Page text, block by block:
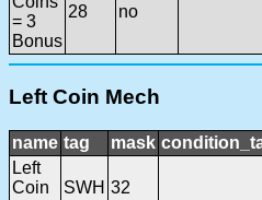
= 3
Bonus
28 no
Left Coin Mech
name tag mask
Left
Coin
SWH 32